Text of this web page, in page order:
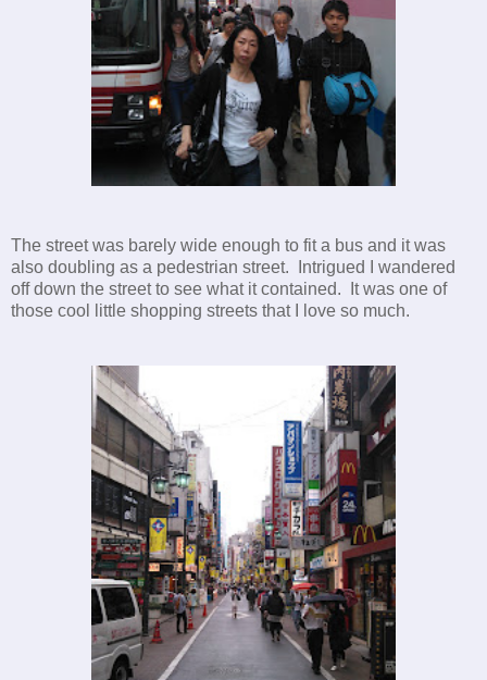
The street was barely wide enough to fit a bus and it was
also doubling as a pedestrian street. Intrigued I wandered
off down the street to see what it contained. It was one of
those cool little shopping streets that I love so much.